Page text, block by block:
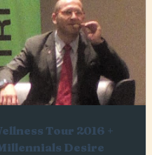
Tour 2016 +
Desire